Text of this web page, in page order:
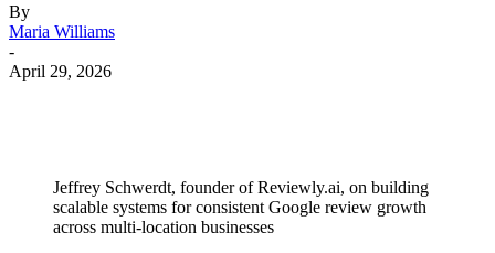
By
Maria Williams
-
April 29, 2026
Jeffrey Schwerdt, founder of Reviewly.ai, on building
scalable systems for consistent Google review growth
across multi-location businesses